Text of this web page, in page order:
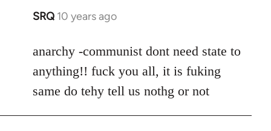
SRQ 10 years ago
In
to
Welcome
libcom.org
anarchy -communist dont need state to
anything!! fuck you all, it is fuking
same do tehy tell us nothg or not